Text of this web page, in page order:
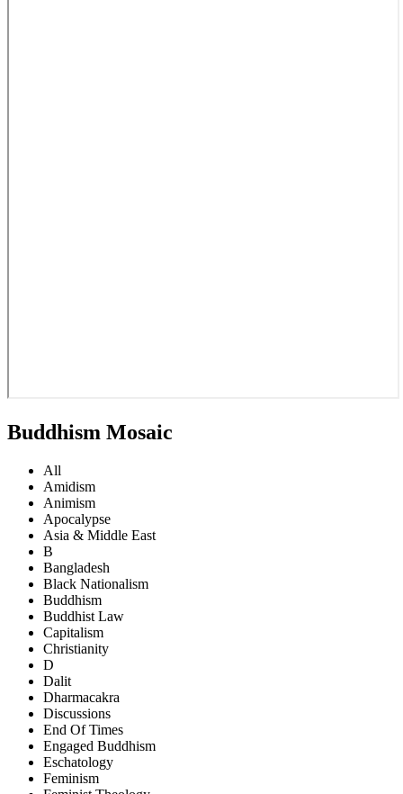
Buddhism Mosaic
All
Amidism
Animism
Apocalypse
Asia & Middle East
B
Bangladesh
Black Nationalism
Buddhism
Buddhist Law
Capitalism
Christianity
D
Dalit
Dharmacakra
Discussions
End Of Times
Engaged Buddhism
Eschatology
Feminism